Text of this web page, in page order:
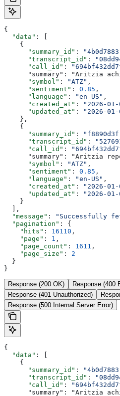
{
  "data"
: [
    {
      "summary_id"
:
      "transcript_id"
:
      "call_id"
:
"summary": "Aritzia
      "symbol"
: "ATZ" ,
      "sentiment"
: 0.85 ,
      "language"
: "en-US" ,
      "created_at"
: "2026-01-
      "updated_at"
:
"2026-01-
    },
    {
      "summary_id"
:
      "transcript_id"
:
      "call_id"
:
"summary": "Aritzia
      "symbol"
: "ATZ" ,
      "sentiment"
: 0.85 ,
      "language"
: "en-US" ,
      "created_at"
: "2026-01-
      "updated_at"
:
"2026-01-
    }
  ],
  "message"
: "Successfully
  "pagination"
: {
    "hits"
: 16110 ,
    "page"
: 1 ,
    "page_count"
: 1611 ,
    "page_size"
: 2
  }
}
Response (200 OK)
Response (400
Response (401 Unauthorized)
Response (500 Internal Server Error)
{
  "data"
: [
    {
      "summary_id"
:
      "transcript_id"
:
      "call_id"
:
"summary": "Aritzia